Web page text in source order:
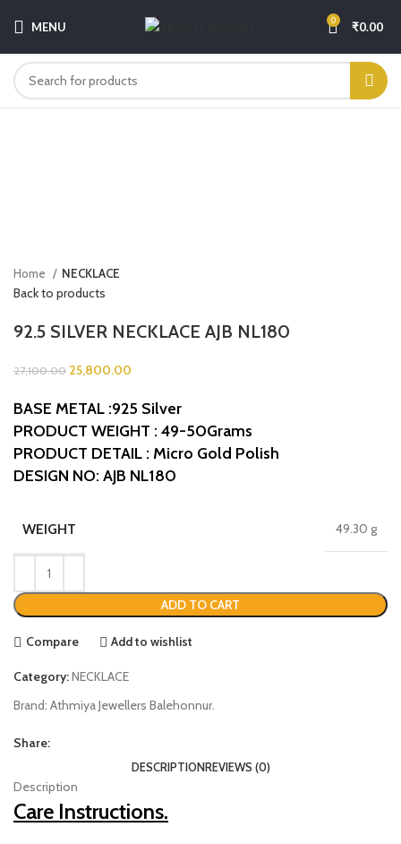
MENU 0 ₹0.00
Home NECKLACE
Back to products
92.5 SILVER NECKLACE AJB NL180
27,100.00 25,800.00
BASE METAL :925 Silver
PRODUCT WEIGHT : 49-50Grams
PRODUCT DETAIL : Micro Gold Polish
DESIGN NO: AJB NL180
WEIGHT 49.30 g
ADD TO CART
Compare Add to wishlist
Category:NECKLACE
Brand: Athmiya Jewellers Balehonnur.
Share:
DESCRIPTIONREVIEWS (0)
Description
Care Instructions.